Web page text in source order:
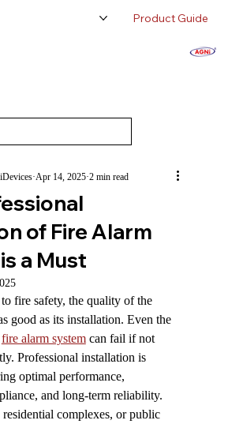
Product Guide
of Fire Alarm
a Must
Apr 14, 2025 2 min read
fire safety, the quality of the
good as its installation. Even the
fire alarm system can fail if not
Professional installation is
optimal performance,
and long-term reliability.
residential complexes, or public